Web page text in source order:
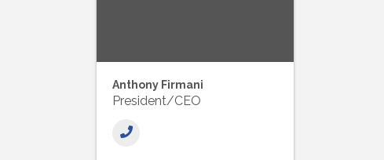
Anthony Firmani
President/CEO